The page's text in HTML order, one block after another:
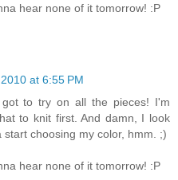
hear none of it tomorrow! :P
at 6:55 PM
to try on all the pieces! I'm
to knit first. And damn, I look
choosing my color, hmm. ;)
hear none of it tomorrow! :P